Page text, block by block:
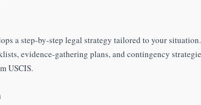
a step-by-step legal strategy tailored to your
evidence-gathering plans, and contingency
USCIS.